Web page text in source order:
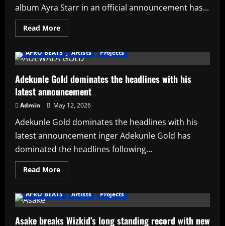
album Ayra Starr in an official announcement has...
Read MoreRead
more
Starr
announces
date
for
her
3rd
studio
album
AFRO BEATS Artists Projects
Adekunle Gold dominates the headlines with his
latest announcement
Admin May 12, 2026
Adekunle Gold dominates the headlines with his
latest announcement inger Adekunle Gold has
dominated the headlines following...
Read MoreRead
more
Gold
headlines
AFRO BEATS Artists Projects
Asake breaks Wizkid’s long standing record with new